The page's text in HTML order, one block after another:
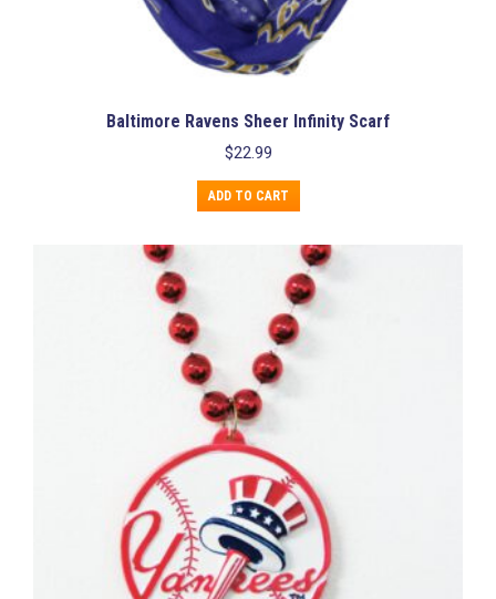
Baltimore Ravens Sheer Infinity Scarf
$22.99
ADD TO CART